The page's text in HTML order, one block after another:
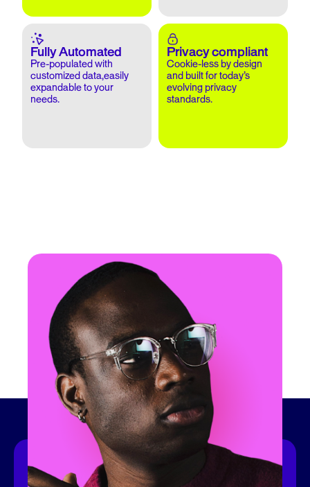
Fully Automated
Pre-populated with
customized data,easily
expandable to your
needs.
Privacy compliant
Cookie-less by design
and built for today’s
evolving privacy
standards.